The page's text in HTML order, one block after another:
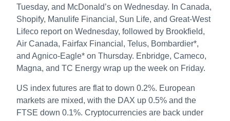
Tuesday, and McDonald’s on Wednesday. In Canada,
Shopify, Manulife Financial, Sun Life, and Great-West
Lifeco report on Wednesday, followed by Brookfield,
Air Canada, Fairfax Financial, Telus, Bombardier*,
and Agnico-Eagle* on Thursday. Enbridge, Cameco,
Magna, and TC Energy wrap up the week on Friday.
US index futures are flat to down 0.2%. European
markets are mixed, with the DAX up 0.5% and the
FTSE down 0.1%. Cryptocurrencies are back under